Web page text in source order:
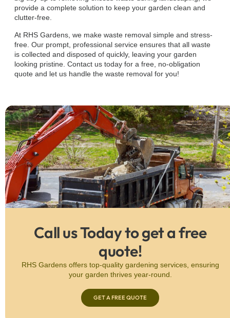
provide a complete solution to keep your garden clean and
clutter-free.
At RHS Gardens, we make waste removal simple and stress-
free. Our prompt, professional service ensures that all waste
is collected and disposed of quickly, leaving your garden
looking pristine. Contact us today for a free, no-obligation
quote and let us handle the waste removal for you!
Call us Today to get a free
quote!
RHS Gardens offers top-quality gardening services, ensuring
your garden thrives year-round.
GET A FREE QUOTE